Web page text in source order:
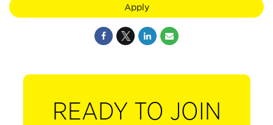
Apply
READY TO JOIN